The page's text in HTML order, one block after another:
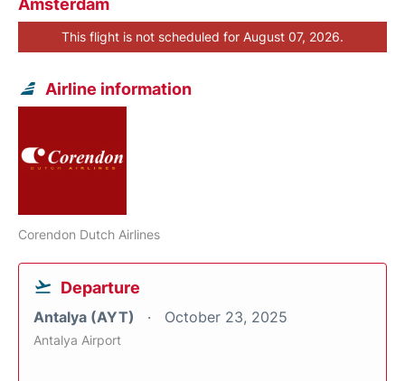
Amsterdam
This flight is not scheduled for August 07, 2026.
Airline information
Corendon Dutch Airlines
Departure
Antalya (AYT) October 23, 2025
Antalya Airport